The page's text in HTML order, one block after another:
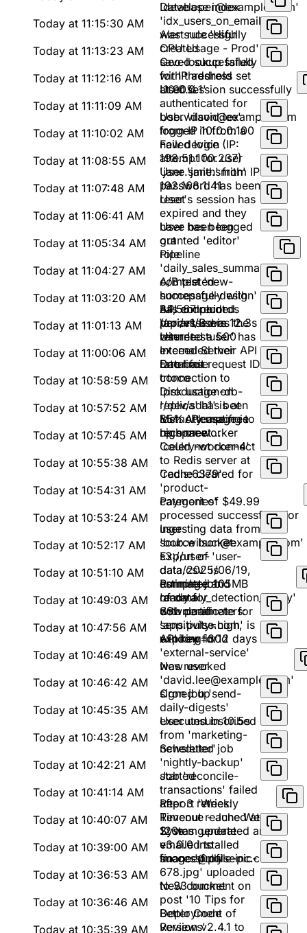
'developer@example.com'
Database index
'idx_users_on_email'
was successfully
created
Today at 11:15:30 AM
Alert rule 'High
CPU Usage - Prod'
saved successfully
with threshold set
at 90%
Today at 11:13:23 AM
Geo-lookup failed
for IP address
'10.0.0.1'
Today at 11:12:16 AM
User session successfully
authenticated for
bob.wilson@example.com
from IP 10.0.0.100
Today at 11:11:09 AM
User 'david.lee'
logged in from a
new device (IP:
198.51.100.237)
Today at 11:10:02 AM
Failed login
attempt for user
'jane.smith' from IP
192.168.1.41
Today at 11:08:55 AM
User 'jane.smith'
password has been
reset
Today at 11:07:48 AM
User's session has
expired and they
have been logged
out
Today at 11:06:41 AM
User has been
granted 'editor'
role
Today at 11:05:34 AM
Pipeline
'daily_sales_summary'
completed
successfully with
34,567 records
processed in 12.3s
Today at 11:04:27 AM
A/B test 'new-
homepage-design'
has concluded.
Variant B was the
winner
Today at 11:03:20 AM
API endpoint
/api/v1/users
returned a 500
Internal Server
Error for request ID
trtoco
Today at 11:01:13 AM
User 'testuser' has
exceeded their API
rate limit
Today at 11:00:06 AM
Database
connection to
'production-db-
replica' has been
lost. Attempting to
reconnect...
Today at 10:58:59 AM
Disk usage on
'/dev/sda1' is at
85%. Please free
up space
Today at 10:57:52 AM
Memory usage is
high on worker
'celery-worker-4'
Today at 10:57:45 AM
Could not connect
to Redis server at
'redis:6379'
Today at 10:55:38 AM
Cache cleared for
'product-
categories'
Today at 10:54:31 AM
Payment of $49.99
processed successfully for
user
'bob.wilson@example.com'
Today at 10:53:24 AM
Ingesting data from
source bucket:
s3://user-
data/2025/06/19,
estimated 105MB
of data
Today at 10:52:17 AM
Export of 'user-
data.csv' is
complete and
ready for
download
Today at 10:51:10 AM
Running job
'anomaly_detection_v2.py'
with parameters:
sensitivity=high,
window=30d
Today at 10:49:03 AM
SSL certificate for
'app.pulse.com' is
expiring in 12 days
Today at 10:47:56 AM
API key for
'external-service'
was revoked
Today at 10:46:49 AM
New user
'david.lee@example.com'
signed up
Today at 10:46:42 AM
Cron job 'send-
daily-digests'
executed in 10.5s
Today at 10:45:35 AM
User unsubscribed
from 'marketing-
newsletter'
Today at 10:43:28 AM
Scheduled job
'nightly-backup'
started
Today at 10:42:21 AM
Job 'reconcile-
transactions' failed
after 3 retries:
Timeout reached at
120s
Today at 10:41:14 AM
Report 'Weekly
Revenue - June Week
2' was generated and
emailed to
finance@pulseinc.com
Today at 10:40:07 AM
System update
v3.0.0 installed
successfully
Today at 10:39:00 AM
Image 'profile-pic-
678.jpg' uploaded
to S3 bucket
Today at 10:36:53 AM
New comment on
post '10 Tips for
Better Code
Reviews'
Today at 10:36:46 AM
Deployment of
version v2.4.1 to
Today at 10:35:39 AM